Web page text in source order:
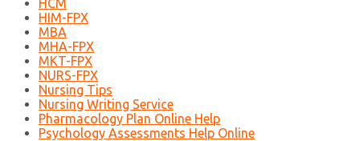
HIM-FPX
MBA
MHA-FPX
MKT-FPX
NURS-FPX
Nursing Tips
Nursing Writing Service
Pharmacology Plan Online Help
Psychology Assessments Help Online